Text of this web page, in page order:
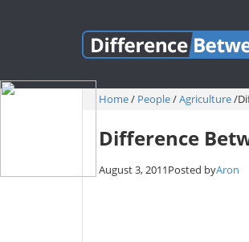
Home/ People/Agriculture/
Difference
August 3, 2011Posted byAron